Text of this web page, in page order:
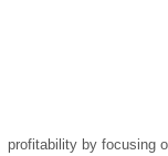
profitability by focusing